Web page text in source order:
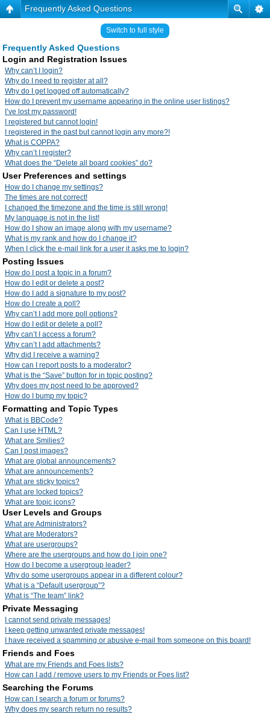
Frequently Asked Questions
Switch to full style
Frequently Asked Questions
Login and Registration Issues
Why can’t I login?
Why do I need to register at all?
Why do I get logged off automatically?
How do I prevent my username appearing in the online user listings?
I’ve lost my password!
I registered but cannot login!
I registered in the past but cannot login any more?!
What is COPPA?
Why can’t I register?
What does the “Delete all board cookies” do?
User Preferences and settings
How do I change my settings?
The times are not correct!
I changed the timezone and the time is still wrong!
My language is not in the list!
How do I show an image along with my username?
What is my rank and how do I change it?
When I click the e-mail link for a user it asks me to login?
Posting Issues
How do I post a topic in a forum?
How do I edit or delete a post?
How do I add a signature to my post?
How do I create a poll?
Why can’t I add more poll options?
How do I edit or delete a poll?
Why can’t I access a forum?
Why can’t I add attachments?
Why did I receive a warning?
How can I report posts to a moderator?
What is the “Save” button for in topic posting?
Why does my post need to be approved?
How do I bump my topic?
Formatting and Topic Types
What is BBCode?
Can I use HTML?
What are Smilies?
Can I post images?
What are global announcements?
What are announcements?
What are sticky topics?
What are locked topics?
What are topic icons?
User Levels and Groups
What are Administrators?
What are Moderators?
What are usergroups?
Where are the usergroups and how do I join one?
How do I become a usergroup leader?
Why do some usergroups appear in a different colour?
What is a “Default usergroup”?
What is “The team” link?
Private Messaging
I cannot send private messages!
I keep getting unwanted private messages!
I have received a spamming or abusive e-mail from someone on this board!
Friends and Foes
What are my Friends and Foes lists?
How can I add / remove users to my Friends or Foes list?
Searching the Forums
How can I search a forum or forums?
Why does my search return no results?